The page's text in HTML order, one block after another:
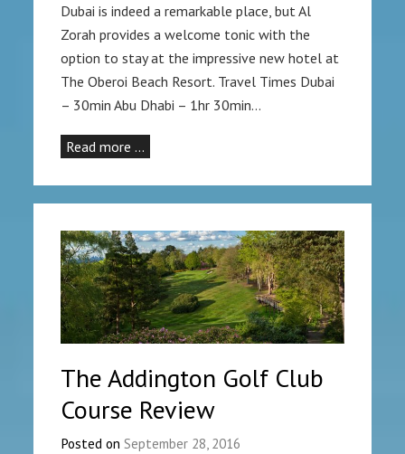
Dubai is indeed a remarkable place, but Al
Zorah provides a welcome tonic with the
option to stay at the impressive new hotel at
The Oberoi Beach Resort. Travel Times Dubai
– 30min Abu Dhabi – 1hr 30min…
Read more …
The Addington Golf Club
Course Review
Posted onSeptember 28, 2016